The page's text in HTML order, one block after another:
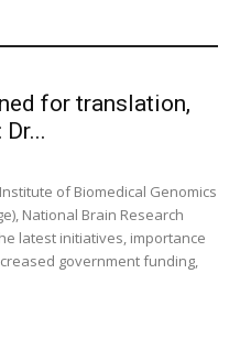
for translation,
of Biomedical Genomics
National Brain Research
latest initiatives, importance
government funding,